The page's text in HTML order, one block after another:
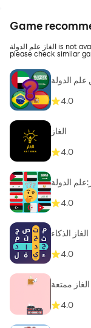
Game
الغاز علم الدولة is not available for download or play on PC/Mobile now,
please check similar
علم الدولة
4.0
الغاز
4.0
الدولة
4.0
الذكاء
4.0
الغاز ممتعة
4.0